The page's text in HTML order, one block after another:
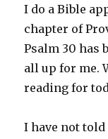
I do a Bible
chapter of
Psalm 30 has
all up for me.
reading for
I have not told